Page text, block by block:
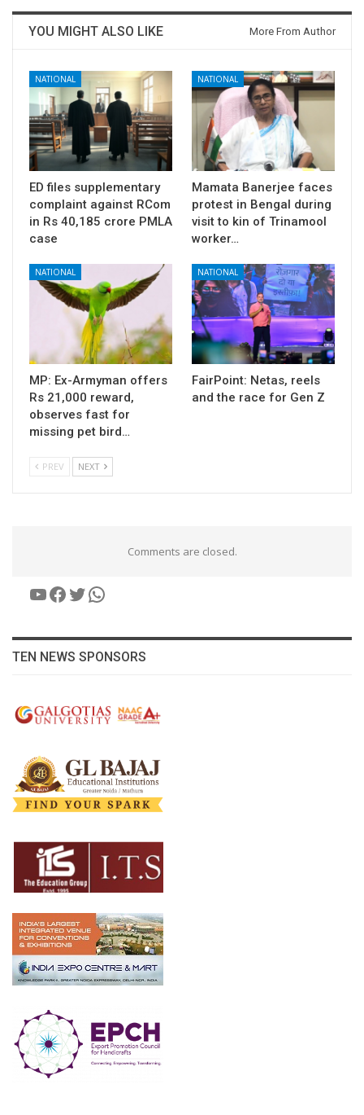
YOU MIGHT ALSO LIKE More From Author
NATIONAL
ED files supplementary
complaint against RCom
in Rs 40,185 crore PMLA
case
NATIONAL
Mamata Banerjee faces
protest in Bengal during
visit to kin of Trinamool
worker…
NATIONAL
MP: Ex-Armyman offers
Rs 21,000 reward,
observes fast for
missing pet bird…
NATIONAL
FairPoint: Netas, reels
and the race for Gen Z
PREV NEXT
Comments are closed.
YouTube
Facebook
Twitter
WhatsApp
TEN NEWS SPONSORS